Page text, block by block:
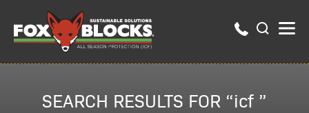
SEARCH RESULTS FOR “icf ”